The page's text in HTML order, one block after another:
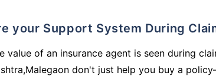
your Support System During
value of an insurance agent is seen during
don't just help you buy a